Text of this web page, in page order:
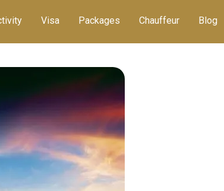
Visa Packages Chauffeur Blog